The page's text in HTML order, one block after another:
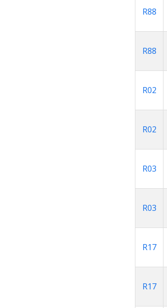
R88
R88
R02
R02
R03
R03
R17
R17